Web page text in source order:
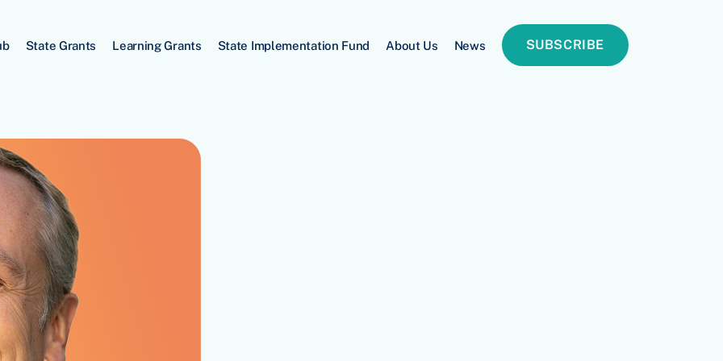
State Grants Learning Grants State Implementation Fund About Us News SUBSCRIBE